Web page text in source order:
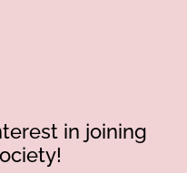
in joining